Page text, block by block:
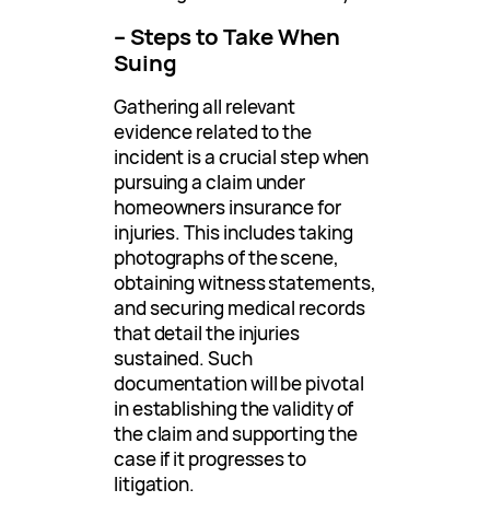
– Steps to Take When
Suing
Gathering all relevant
evidence related to the
incident is a crucial step when
pursuing a claim under
homeowners insurance for
injuries. This includes taking
photographs of the scene,
obtaining witness statements,
and securing medical records
that detail the injuries
sustained. Such
documentation will be pivotal
in establishing the validity of
the claim and supporting the
case if it progresses to
litigation.